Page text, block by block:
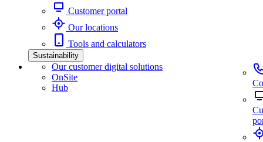
Customer portal
Our locations
Tools and calculators
Sustainability
Our customer digital solutions
OnSite
Hub